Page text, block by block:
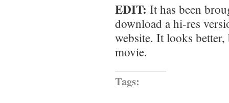
EDIT: It has been
download a hi-res
website. It looks
movie.
Tags: